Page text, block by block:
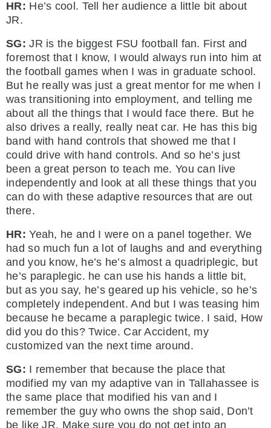
HR: He’s cool. Tell her audience a little bit about
JR.
SG:JR is the biggest FSU football fan. First and
foremost that I know, I would always run into him at
the football games when I was in graduate school.
But he really was just a great mentor for me when I
was transitioning into employment, and telling me
about all the things that I would face there. But he
also drives a really, really neat car. He has this big
band with hand controls that showed me that I
could drive with hand controls. And so he’s just
been a great person to teach me. You can live
independently and look at all these things that you
can do with these adaptive resources that are out
there.
HR:Yeah, he and I were on a panel together. We
had so much fun a lot of laughs and and everything
and you know, he’s he’s almost a quadriplegic, but
he’s paraplegic. he can use his hands a little bit,
but as you say, he’s geared up his vehicle, so he’s
completely independent. And but I was teasing him
because he became a paraplegic twice. I said, How
did you do this? Twice. Car Accident, my
customized van the next time around.
SG: I remember that because the place that
modified my van my adaptive van in Tallahassee is
the same place that modified his van and I
remember the guy who owns the shop said, Don’t
be like JR. Make sure you do not get into an